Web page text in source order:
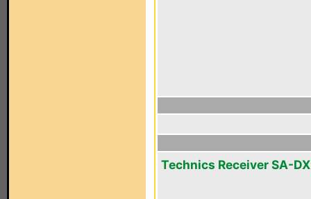
Technics Receiver SA-